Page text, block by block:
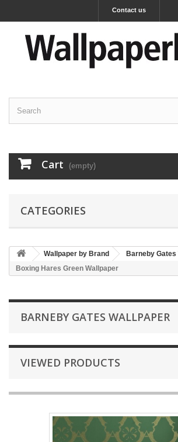
Contact us
Cart (empty)
CATEGORIES
Wallpaper by Brand
Barneby
Boxing Hares Green Wallpaper
BARNEBY GATES WALLPAPER
VIEWED PRODUCTS